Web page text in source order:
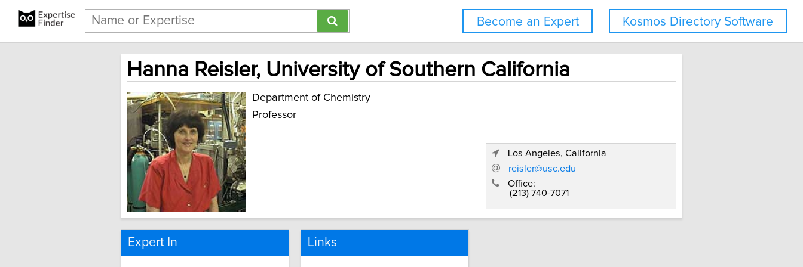
Kosmos Directory Software
Become an Expert
Hanna Reisler, University of Southern California
Department of Chemistry
Professor
Los Angeles, California
reisler@usc.edu
Office:
(213) 740-7071
Expert In Links